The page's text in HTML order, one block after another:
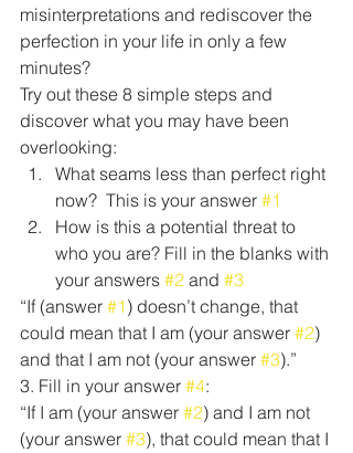
misinterpretations and rediscover the
perfection in your life in only a few
minutes?
Try out these 8 simple steps and
discover what you may have been
overlooking:
What seams less than perfect right
now?  This is your answer #1
How is this a potential threat to
who you are? Fill in the blanks with
your answers #2 and #3
“If (answer #1 ) doesn’t change, that
could mean that I am (your answer #2)
and that I am not (your answer #3).”
3. Fill in your answer #4:
“If I am (your answer #2) and I am not
(your answer #3), that could mean that I